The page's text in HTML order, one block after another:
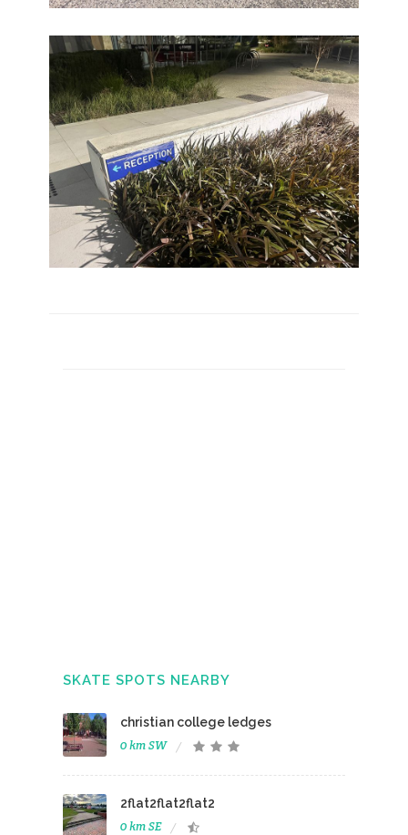
SKATE SPOTS NEARBY
christian college ledges
0 km SW
2flat2flat2flat2
0 km SE